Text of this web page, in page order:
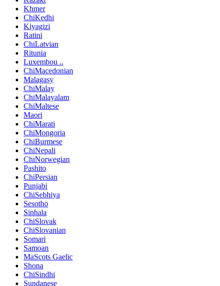
Khmer
ChiKedhi
Kiyagizi
Ratini
ChiLatvian
Ritunia
Luxembou ..
ChiMacedonian
Malagasy
ChiMalay
ChiMalayalam
ChiMaltese
Maori
ChiMarati
ChiMongoria
ChiBurmese
ChiNepali
ChiNorwegian
Pashito
ChiPersian
Punjabi
ChiSebhiya
Sesotho
Sinhala
ChiSlovak
ChiSlovanian
Somari
Samoan
MaScots Gaelic
Shona
ChiSindhi
Sundanese